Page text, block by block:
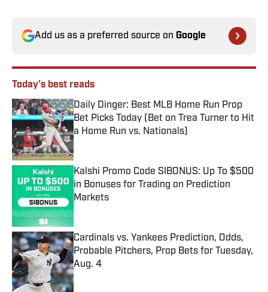
Add us as a preferred source on Google
Today's best reads
Daily Dinger: Best MLB Home Run Prop
Bet Picks Today (Bet on Trea Turner to Hit
a Home Run vs. Nationals)
Published by on Invalid Date
Kalshi Promo Code SIBONUS: Up To $500
in Bonuses for Trading on Prediction
Markets
Published by on Invalid Date
Cardinals vs. Yankees Prediction, Odds,
Probable Pitchers, Prop Bets for Tuesday,
Aug. 4
Published by on Invalid Date